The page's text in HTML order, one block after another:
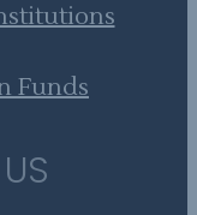
Funds